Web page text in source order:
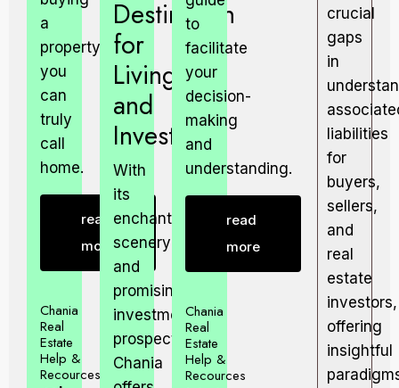
a
property
you
can
truly
call
home.
read
more
Chania
Real
Estate
Help &
Recources
Destination
for
Living
and
Investing.
With
its
enchanting
scenery
and
promising
investment
prospects,
Chania
to
facilitate
your
decision-
making
and
understanding.
read
more
Chania
Real
Estate
Help &
Recources
crucial
gaps
in
liabilities
for
buyers,
sellers,
and
real
estate
investors,
offering
insightful